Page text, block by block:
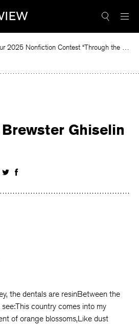
Read the winning piece of our 2025 Nonfiction Contest “Through the Mirror” by Jessie Cato selected by Lucy Ives.
Brewster Ghiselin
Share
Twitter
Share
Facebook
the dentals are resinBetween the
country comes into my
of orange blossoms,Like dust